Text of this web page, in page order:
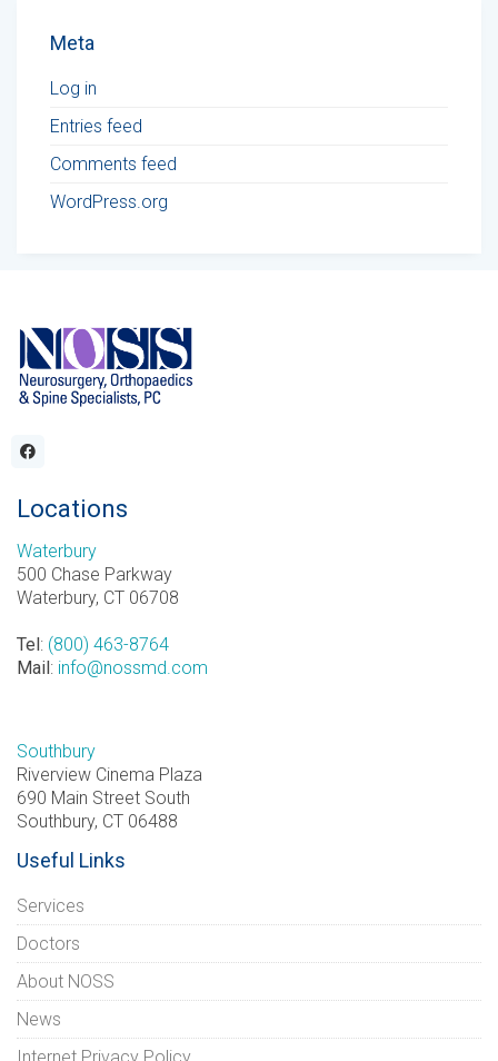
Meta
Log in
Entries feed
Comments feed
WordPress.org
Locations
Waterbury
500 Chase Parkway
Waterbury, CT 06708
Tel: (800) 463-8764
Mail: info@nossmd.com
Southbury
Riverview Cinema Plaza
690 Main Street South
Southbury, CT 06488
Useful Links
Services
Doctors
About NOSS
News